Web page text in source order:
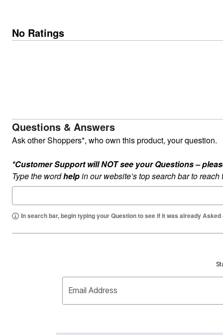
No Ratings
Questions & Answers
Ask other Shoppers*, who own this product, your question.
*Customer Support will NOT see your Questions –
Type the wordhelpin our website’s top search bar to reach
In search bar, begin typing your Question to see if it was already
Email Address